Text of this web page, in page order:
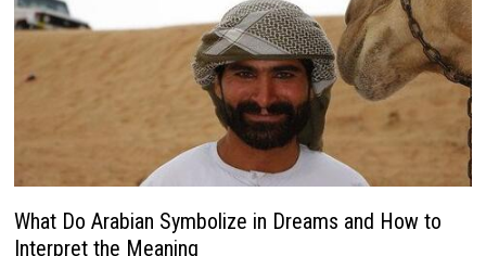
What Do Arabian Symbolize in Dreams and How to
Interpret the Meaning